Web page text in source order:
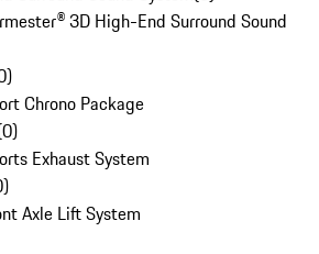
3D High-End Surround Sound
)
Chrono Package
0)
Exhaust System
)
Axle Lift System